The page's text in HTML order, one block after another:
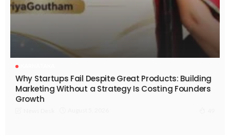
Why Startups Fail Despite Great Products: Building
Marketing Without a Strategy Is Costing Founders
Growth